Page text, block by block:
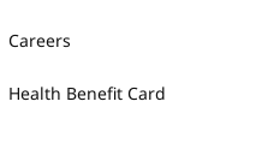
Careers
Health Benefit Card